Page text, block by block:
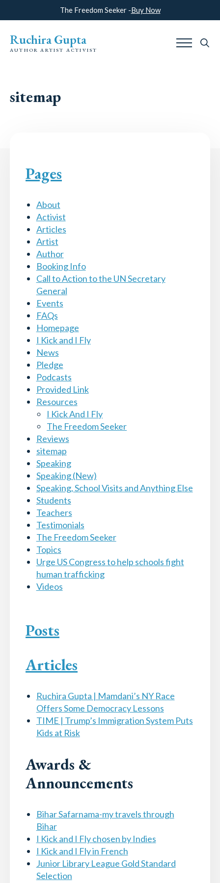
The Freedom Seeker -Buy Now
Ruchira Gupta
AUTHOR ARTIST ACTIVIST
sitemap
Pages
About
Activist
Articles
Artist
Author
Booking Info
Call to Action to the UN Secretary
General
Events
FAQs
Homepage
I Kick and I Fly
News
Pledge
Podcasts
Provided Link
Resources
I Kick And I Fly
The Freedom Seeker
Reviews
sitemap
Speaking
Speaking (New)
Speaking, School Visits and Anything Else
Students
Teachers
Testimonials
The Freedom Seeker
Topics
Urge US Congress to help schools fight
human trafficking
Videos
Posts
Articles
Ruchira Gupta | Mamdani’s NY Race
Offers Some Democracy Lessons
TIME | Trump’s Immigration System Puts
Kids at Risk
Awards &
Announcements
Bihar Safarnama-my travels through
Bihar
I Kick and I Fly chosen by Indies
I Kick and I Fly in French
Junior Library League Gold Standard
Selection